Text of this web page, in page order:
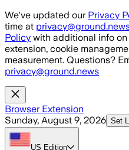
Skip to main content
We've updated our Privacy
time at
Policy with additional info on
extension, cookie
measurement. Questions?
privacy@ground.news
Browser Extension
Sunday, August 9, 2026 Set
US Edition